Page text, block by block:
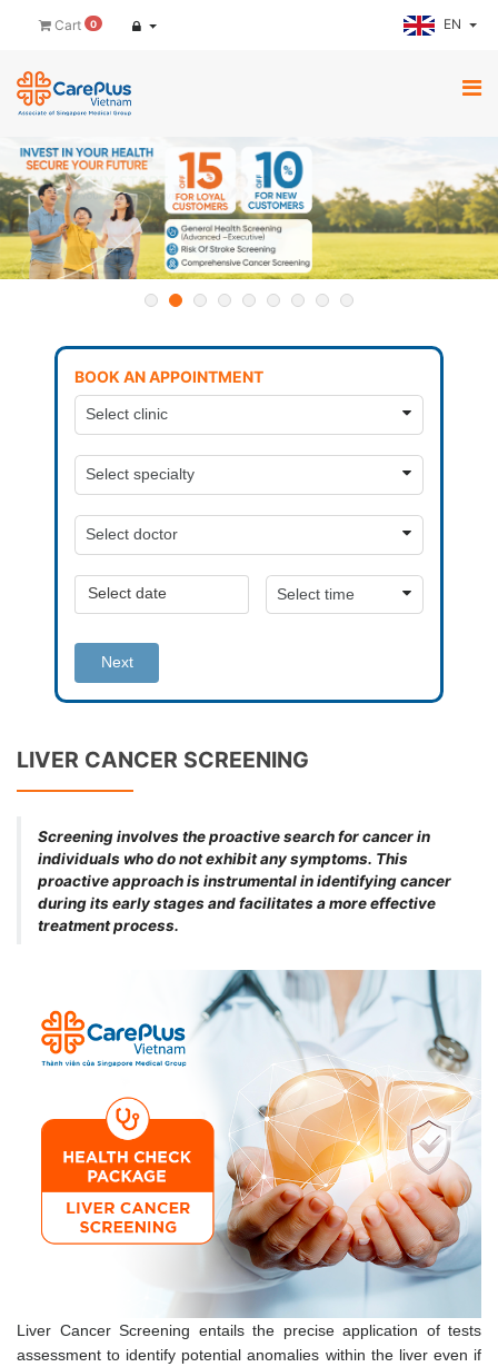
Cart 0 EN
BOOK AN APPOINTMENT
Next
LIVER CANCER SCREENING
Screening involves the proactive search for cancer in
individuals who do not exhibit any symptoms. This
proactive approach is instrumental in identifying cancer
during its early stages and facilitates a more effective
treatment process.
Liver Cancer Screening entails the precise application of tests
assessment to identify potential anomalies within the liver even if